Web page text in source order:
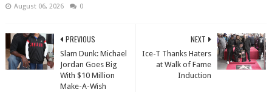
August 06, 2026 0
NEXT
Ice-T Thanks Haters
at Walk of Fame
Induction
PREVIOUS
Slam Dunk: Michael
Jordan Goes Big
With $10 Million
Make-A-Wish